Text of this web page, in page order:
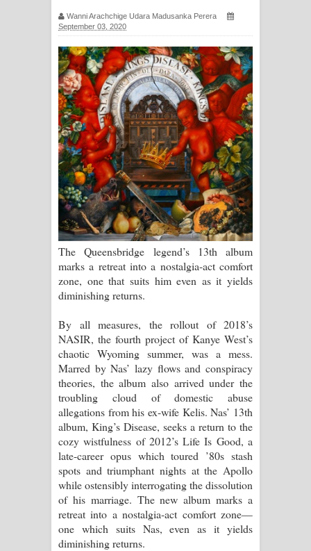
ගීතයේ පද පෙළ
සිහියෙන් ගීතයේ පද පෙළ
Awanken Song Lyrics - අවංකෙන්
ගීතයේ පද පෙළ
Pa Sina Song Lyrics - පෑ සිනා ගීතයේ
පද පෙළ
Pemwanthiye Song Lyrics -
පෙම්වන්තියේ ගීතයේ පද පෙළ
Manobhawa Song Lyrics - මනෝභව
Akahe Indala Song Lyrics - ආකාහේ
ඉඳලා ගීතයේ පද පෙළ
Raawaya Song Lyrics - රාවය ගීතයේ
පද පෙළ
Saddeta Denna Song Lyrics - සද්දෙට
දෙන්න ගීතයේ පද පෙළ
Kaalaya Song Lyrics - කාලය ගීතයේ පද
Wanni Arachchige Udara Madusanka Perera
September 03, 2020
The Queensbridge legend’s 13th album
marks a retreat into a nostalgia-act comfort
zone, one that suits him even as it yields
diminishing returns.
By all measures, the rollout of 2018’s
NASIR, the fourth project of Kanye West’s
chaotic Wyoming summer, was a mess.
Marred by Nas’ lazy flows and conspiracy
theories, the album also arrived under the
troubling cloud of domestic abuse
allegations from his ex-wife Kelis. Nas’ 13th
album, King’s Disease, seeks a return to the
cozy wistfulness of 2012’s Life Is Good, a
late-career opus which toured ’80s stash
spots and triumphant nights at the Apollo
while ostensibly interrogating the dissolution
of his marriage. The new album marks a
retreat into a nostalgia-act comfort zone—
one which suits Nas, even as it yields
diminishing returns.